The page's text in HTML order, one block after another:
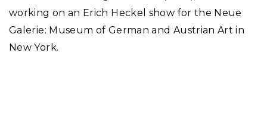
working on an Erich Heckel show for the Neue
Galerie: Museum of German and Austrian Art in
New York.